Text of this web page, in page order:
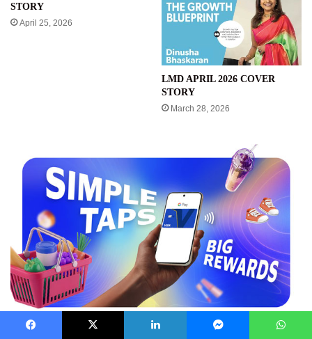
STORY
April 25, 2026
LMD APRIL 2026 COVER
STORY
March 28, 2026